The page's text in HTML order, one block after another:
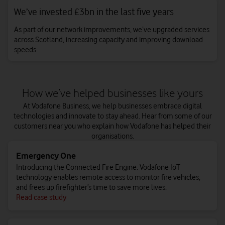
We’ve invested £3bn in the last five years
As part of our network improvements, we’ve upgraded services
across Scotland, increasing capacity and improving download
speeds.
How we’ve helped businesses like yours
At Vodafone Business, we help businesses embrace digital
technologies and innovate to stay ahead. Hear from some of our
customers near you who explain how Vodafone has helped their
organisations.
Emergency One
Introducing the Connected Fire Engine. Vodafone IoT
technology enables remote access to monitor fire vehicles,
and frees up firefighter’s time to save more lives.
Read case study